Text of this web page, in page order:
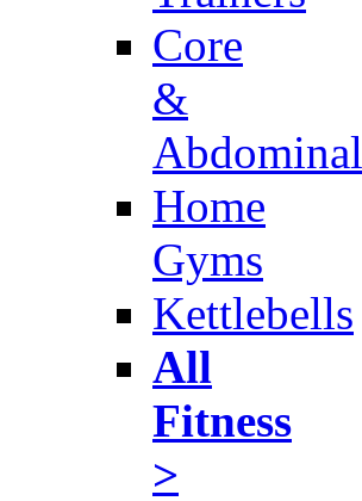
Core
&
Abdominal
Home
Gyms
Kettlebells
All
Fitness
>